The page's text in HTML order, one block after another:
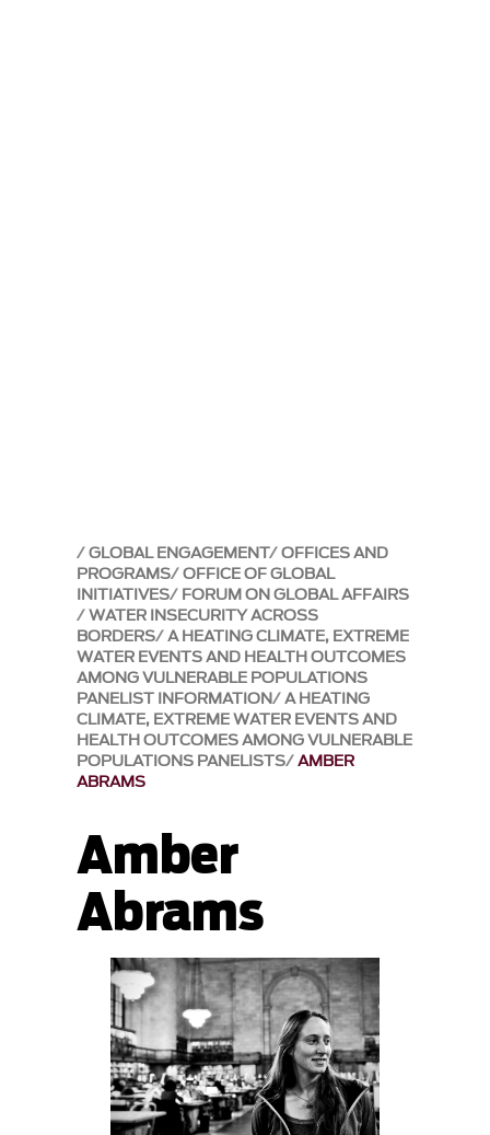
GLOBAL ENGAGEMENT OFFICES AND
PROGRAMS OFFICE OF GLOBAL
INITIATIVES FORUM ON GLOBAL AFFAIRS
WATER INSECURITY ACROSS
BORDERS A HEATING CLIMATE, EXTREME
WATER EVENTS AND HEALTH OUTCOMES
AMONG VULNERABLE POPULATIONS
PANELIST INFORMATION A HEATING
CLIMATE, EXTREME WATER EVENTS AND
HEALTH OUTCOMES AMONG VULNERABLE
POPULATIONS PANELISTS AMBER
ABRAMS
Amber
Abrams